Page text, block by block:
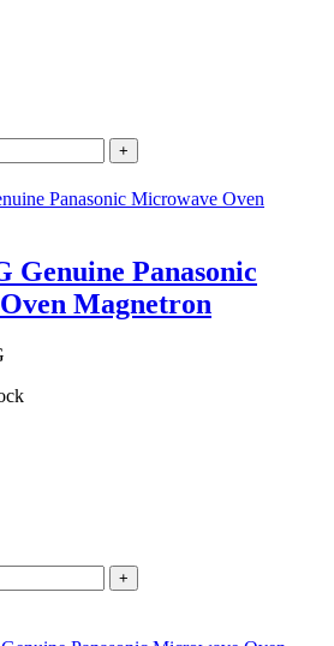
+
Genuine Panasonic
Magnetron
+